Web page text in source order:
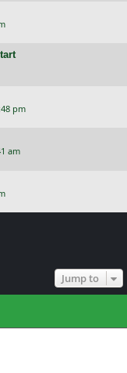
pm
am
Jump to